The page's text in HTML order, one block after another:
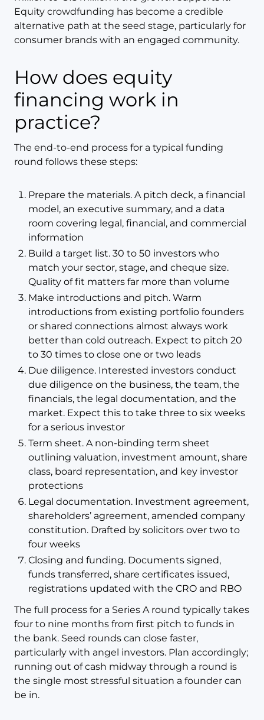
Equity crowdfunding has become a credible
alternative path at the seed stage, particularly for
consumer brands with an engaged community.
How does equity
financing work in
practice?
The end-to-end process for a typical funding
round follows these steps:
Prepare the materials. A pitch deck, a financial
model, an executive summary, and a data
room covering legal, financial, and commercial
information
Build a target list. 30 to 50 investors who
match your sector, stage, and cheque size.
Quality of fit matters far more than volume
Make introductions and pitch. Warm
introductions from existing portfolio founders
or shared connections almost always work
better than cold outreach. Expect to pitch 20
to 30 times to close one or two leads
Due diligence. Interested investors conduct
due diligence on the business, the team, the
financials, the legal documentation, and the
market. Expect this to take three to six weeks
for a serious investor
Term sheet. A non-binding term sheet
outlining valuation, investment amount, share
class, board representation, and key investor
protections
Legal documentation. Investment agreement,
shareholders’ agreement, amended company
constitution. Drafted by solicitors over two to
four weeks
Closing and funding. Documents signed,
funds transferred, share certificates issued,
registrations updated with the CRO and RBO
The full process for a Series A round typically takes
four to nine months from first pitch to funds in
the bank. Seed rounds can close faster,
particularly with angel investors. Plan accordingly;
running out of cash midway through a round is
the single most stressful situation a founder can
be in.